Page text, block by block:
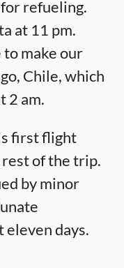
refueling.
at 11 pm.
make our
Chile, which
2 am.
first flight
of the trip.
by minor
eleven days.